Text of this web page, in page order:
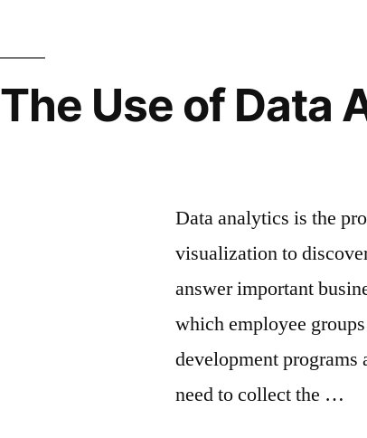
The Use of Data
Data analytics is the
visualization to
answer important
which employee
development
need to collect the …